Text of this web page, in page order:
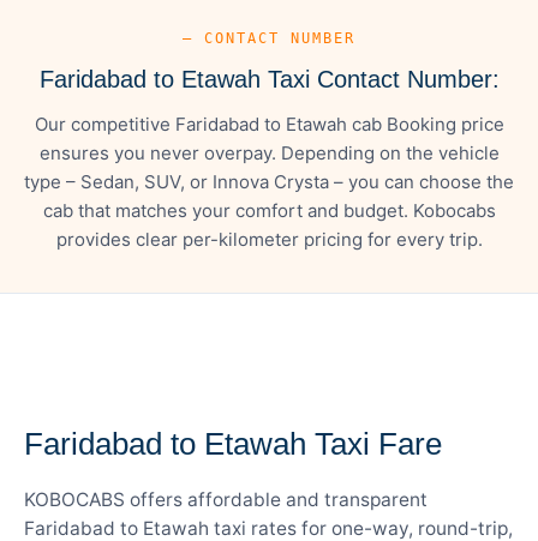
— CONTACT NUMBER
Faridabad to Etawah Taxi Contact Number:
Our competitive Faridabad to Etawah cab Booking price
ensures you never overpay. Depending on the vehicle
type – Sedan, SUV, or Innova Crysta – you can choose the
cab that matches your comfort and budget. Kobocabs
provides clear per-kilometer pricing for every trip.
Faridabad to Etawah Taxi Fare
KOBOCABS offers affordable and transparent
Faridabad to Etawah taxi rates for one-way, round-trip,